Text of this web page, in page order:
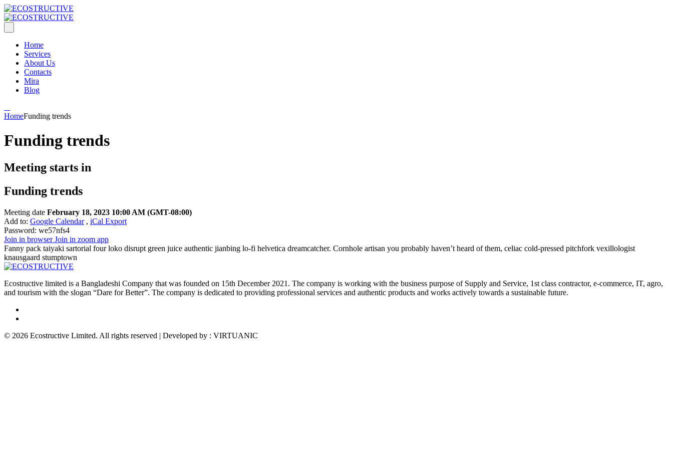
Home
Services
About Us
Contacts
Mira
Blog
HomeFunding trends
Funding trends
Meeting starts in
Funding trends
Meeting date February 18, 2023 10:00 AM (GMT-08:00)
Add to: Google Calendar, iCal Export
Password: we57nfs4
Join in browserJoin in zoom app
Fanny pack taiyaki sartorial four loko disrupt green juice authentic jianbing lo-fi helvetica dreamcatcher. Cornhole artisan you probably haven’t heard of them, celiac cold-pressed pitchfork vexillologist
knausgaard stumptown
Ecostructive limited is a Bangladeshi Company that was founded on 15th December 2021. The company is working with the business purpose of Supply and Service, 1st class contractor, e-commerce, IT, agro,
and tourism with the slogan “Dare for Better”. The company is dedicated to providing professional services and authentic products and works actively towards a sustainable future.
© 2026 Ecostructive Limited. All rights reserved | Developed by : VIRTUANIC